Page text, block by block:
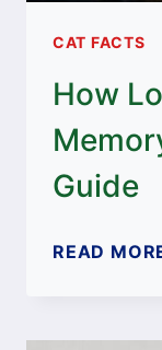
CAT FACTS
How
Guide
READ